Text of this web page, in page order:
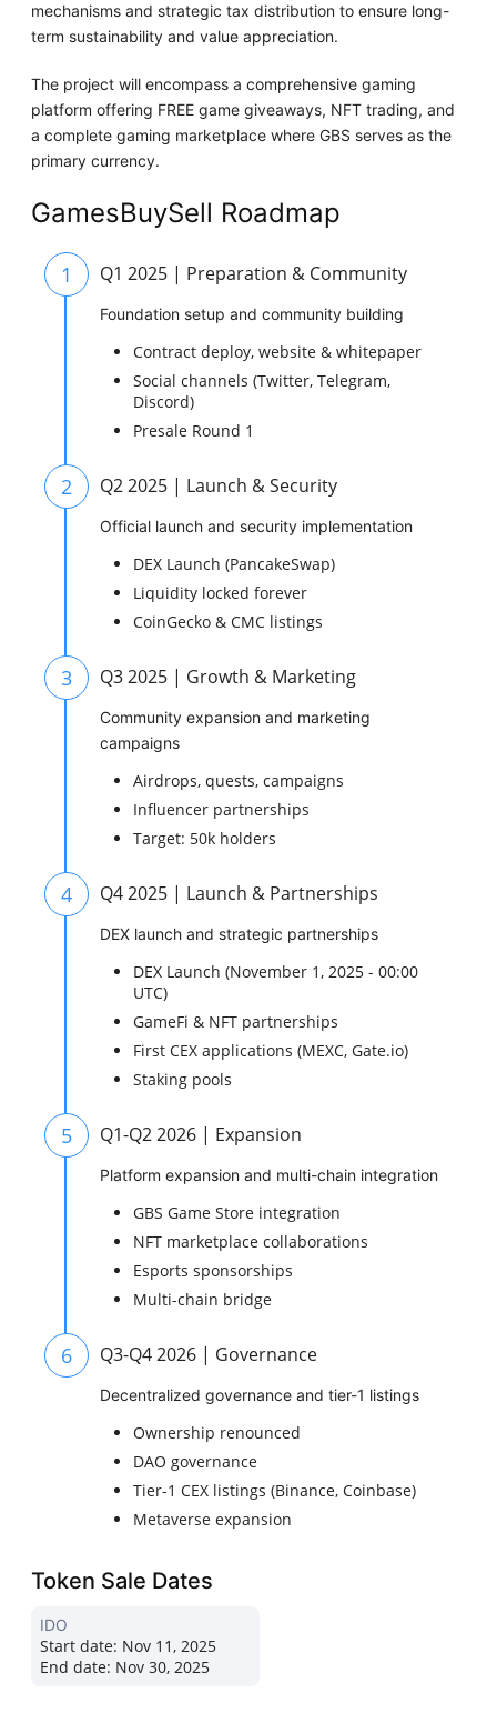
mechanisms and strategic tax distribution to ensure long-
term sustainability and value appreciation.
The project will encompass a comprehensive gaming
platform offering FREE game giveaways, NFT trading, and
a complete gaming marketplace where GBS serves as the
primary currency.
GamesBuySell Roadmap
1 Q1 2025 | Preparation & Community
Foundation setup and community building
Contract deploy, website & whitepaper
Social channels (Twitter, Telegram,
Discord)
Presale Round 1
2 Q2 2025 | Launch & Security
Official launch and security implementation
DEX Launch (PancakeSwap)
Liquidity locked forever
CoinGecko & CMC listings
3 Q3 2025 | Growth & Marketing
Community expansion and marketing
campaigns
Airdrops, quests, campaigns
Influencer partnerships
Target: 50k holders
4 Q4 2025 | Launch & Partnerships
DEX launch and strategic partnerships
DEX Launch (November 1, 2025 - 00:00
UTC)
GameFi & NFT partnerships
First CEX applications (MEXC, Gate.io)
Staking pools
5 Q1-Q2 2026 | Expansion
Platform expansion and multi-chain integration
GBS Game Store integration
NFT marketplace collaborations
Esports sponsorships
Multi-chain bridge
6 Q3-Q4 2026 | Governance
Decentralized governance and tier-1 listings
Ownership renounced
DAO governance
Tier-1 CEX listings (Binance, Coinbase)
Metaverse expansion
Token Sale Dates
IDO
Start date: Nov 11, 2025
End date: Nov 30, 2025